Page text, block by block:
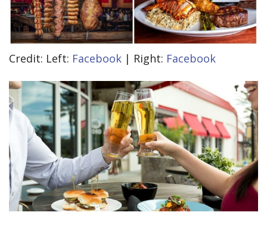
Credit: Left: Facebook | Right: Facebook